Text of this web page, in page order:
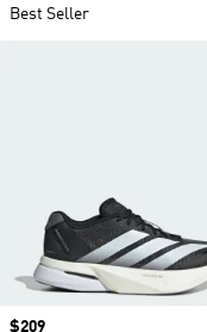
Best Seller
Price
$209